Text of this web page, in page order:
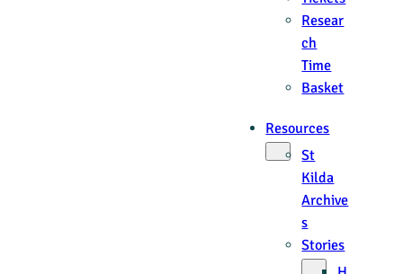
Resear
ch
Time
Basket
Resources
St
Kilda
Archive
s
Stories